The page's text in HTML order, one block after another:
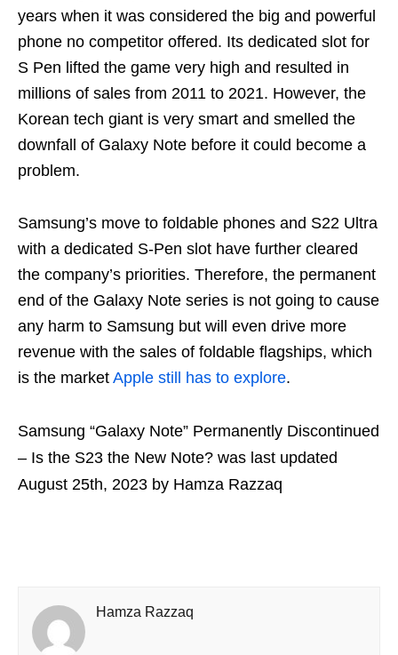
years when it was considered the big and powerful
phone no competitor offered. Its dedicated slot for
S Pen lifted the game very high and resulted in
millions of sales from 2011 to 2021. However, the
Korean tech giant is very smart and smelled the
downfall of Galaxy Note before it could become a
problem.
Samsung’s move to foldable phones and S22 Ultra
with a dedicated S-Pen slot have further cleared
the company’s priorities. Therefore, the permanent
end of the Galaxy Note series is not going to cause
any harm to Samsung but will even drive more
revenue with the sales of foldable flagships, which
is the market Apple still has to explore.
Samsung “Galaxy Note” Permanently Discontinued
– Is the S23 the New Note? was last updated
August 25th, 2023 by Hamza Razzaq
Hamza Razzaq